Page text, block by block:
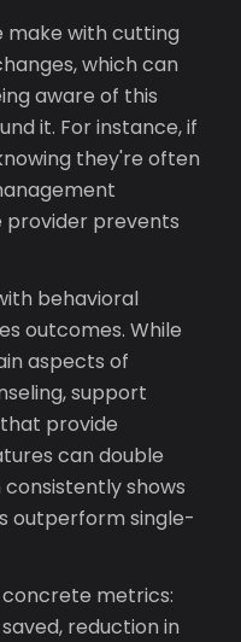
make with cutting
which can
aware of this
it. For instance, if
they're often
prevents
behavioral
outcomes. While
aspects of
support
provide
can double
shows
outperform single-
metrics:
reduction in